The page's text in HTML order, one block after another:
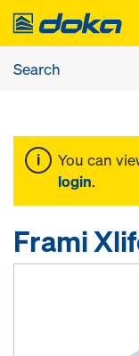
You can
login.
Frami